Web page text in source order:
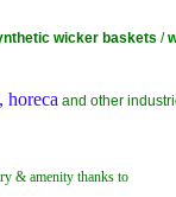
wicker baskets /
horeca and other
& amenity thanks to